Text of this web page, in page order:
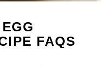
FAQS